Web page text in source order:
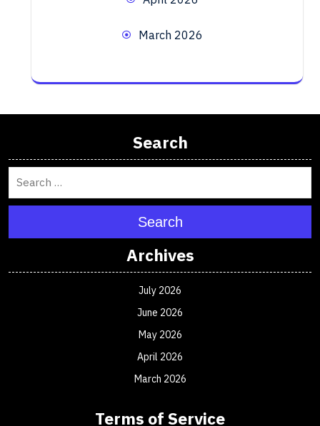
March 2026
Search
Search
Archives
July 2026
June 2026
May 2026
April 2026
March 2026
Terms of Service